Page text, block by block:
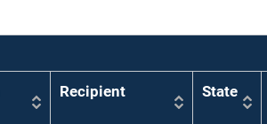
Recipient State